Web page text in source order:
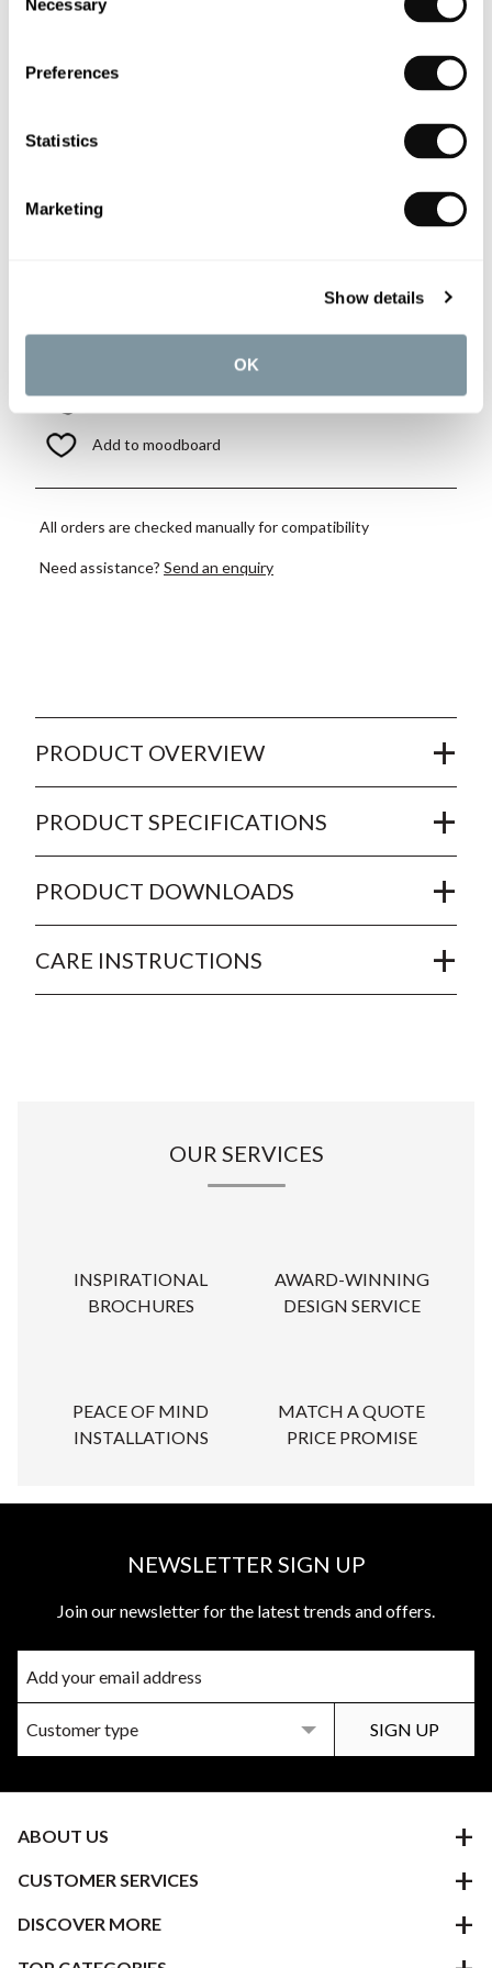
Selection
Necessary
Preferences
Statistics
Marketing
Show details
OK
0345 873 1100
Add to moodboard
All orders are checked manually for compatibility
Need assistance? Send an enquiry
PRODUCT OVERVIEW
PRODUCT SPECIFICATIONS
PRODUCT DOWNLOADS
CARE INSTRUCTIONS
OUR SERVICES
INSPIRATIONAL
BROCHURES
AWARD-WINNING
DESIGN SERVICE
PEACE OF MIND
INSTALLATIONS
MATCH A QUOTE
PRICE PROMISE
NEWSLETTER SIGN UP
Join our newsletter for the latest trends and offers.
ABOUT US
CUSTOMER SERVICES
DISCOVER MORE